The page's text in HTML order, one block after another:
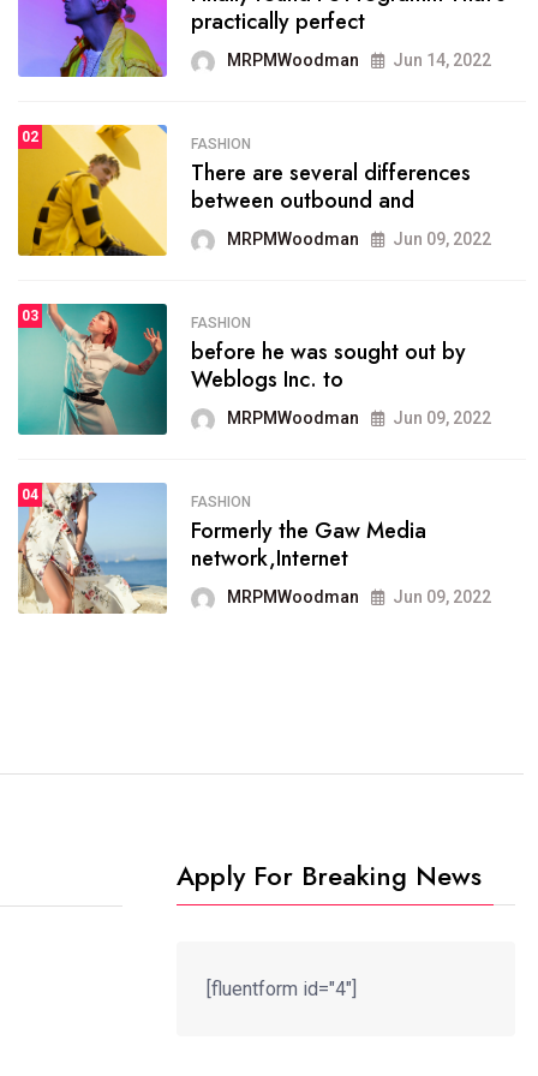
organizing
MRPMWoodman May 25, 2022
SPORTS
onprofit organization that
seeks provide inform
MRPMWoodman Jun 09, 2022
SPORTS
the blog include climate
politics, lgbq issue,
MRPMWoodman Jun 09, 2022
SPORTS
It now runs on the free
blogging platform
MRPMWoodman Jun 09, 2022
practically perfect
MRPMWoodman Jun 14, 2022
02 FASHION
There are several differences
between outbound and
MRPMWoodman Jun 09, 2022
03 FASHION
before he was sought out by
Weblogs Inc. to
MRPMWoodman Jun 09, 2022
04 FASHION
Formerly the Gaw Media
network,Internet
MRPMWoodman Jun 09, 2022
Apply For Breaking News
[fluentform id="4"]